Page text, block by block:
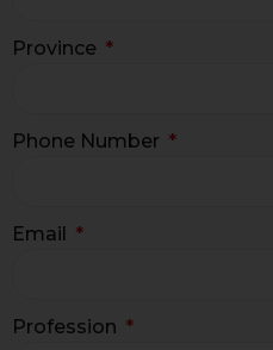
Province
Phone Number
Email
Profession